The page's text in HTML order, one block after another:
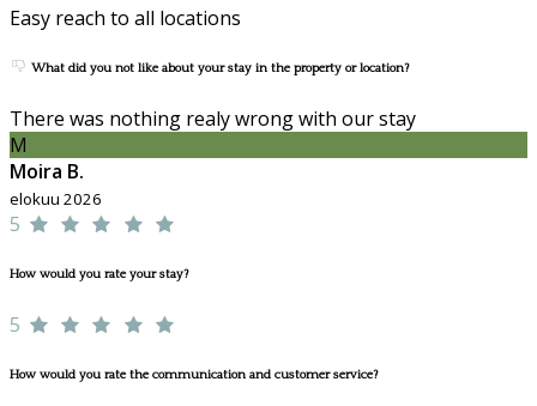
Easy reach to all locations
What did you not like about your stay in the property or location?
There was nothing realy wrong with our stay
M
Moira B.
elokuu 2026
5
How would you rate your stay?
5
How would you rate the communication and customer service?